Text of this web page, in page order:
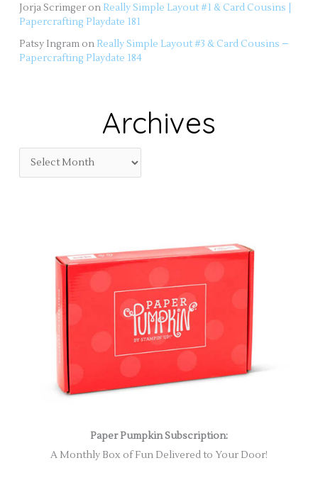
Jorja Scrimger on Really Simple Layout #1 & Card Cousins |
Papercrafting Playdate 181
Patsy Ingram on Really Simple Layout #3 & Card Cousins –
Papercrafting Playdate 184
Archives
Paper Pumpkin Subscription:
A Monthly Box of Fun Delivered to Your Door!